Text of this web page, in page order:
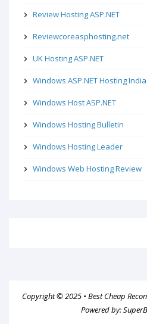
Review Hosting ASP.NET
Reviewcoreasphosting.net
UK Hosting ASP.NET
Windows ASP.NET Hosting India
Windows Host ASP.NET
Windows Hosting Bulletin
Windows Hosting Leader
Windows Web Hosting Review
Copyright © 2025 • Best Cheap
Powered by: